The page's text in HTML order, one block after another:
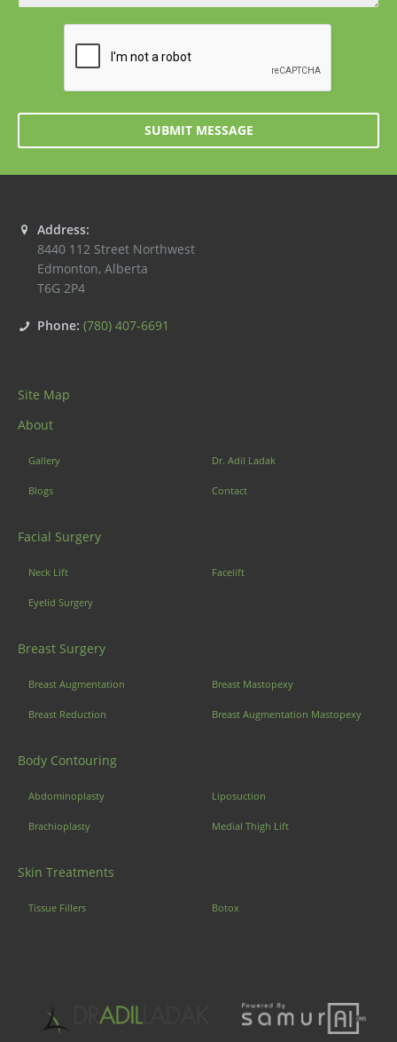
SUBMIT MESSAGE
Address:
8440 112 Street Northwest
Edmonton, Alberta
T6G 2P4
Phone: (780) 407-6691
Site Map
About
Gallery Dr. Adil Ladak
Blogs Contact
Facial Surgery
Neck Lift Facelift
Eyelid Surgery
Breast Surgery
Breast Augmentation Breast Mastopexy
Breast Reduction Breast Augmentation Mastopexy
Body Contouring
Abdominoplasty Liposuction
Brachioplasty Medial Thigh Lift
Skin Treatments
Tissue Fillers Botox